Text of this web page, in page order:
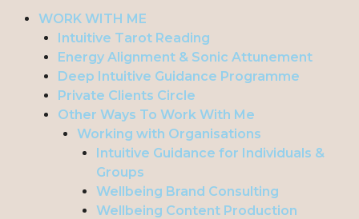
WORK WITH ME
Intuitive Tarot Reading
Energy Alignment & Sonic Attunement
Deep Intuitive Guidance Programme
Private Clients Circle
Other Ways To Work With Me
Working with Organisations
Intuitive Guidance for Individuals &
Groups
Wellbeing Brand Consulting
Wellbeing Content Production